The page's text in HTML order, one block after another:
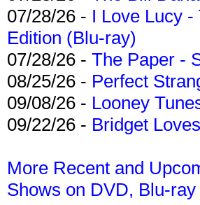
07/28/26 - I Love Lucy
Edition (Blu-ray)
07/28/26 - The Paper -
08/25/26 - Perfect
09/08/26 - Looney
09/22/26 - Bridget
More Recent and
Shows on DVD, Blu-